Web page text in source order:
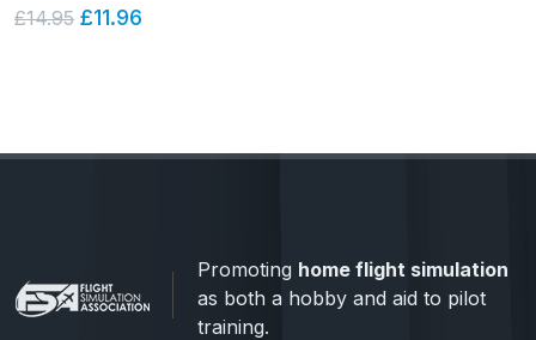
£14.95 £11.96
Promoting home flight simulation
as both a hobby and aid to pilot
training.